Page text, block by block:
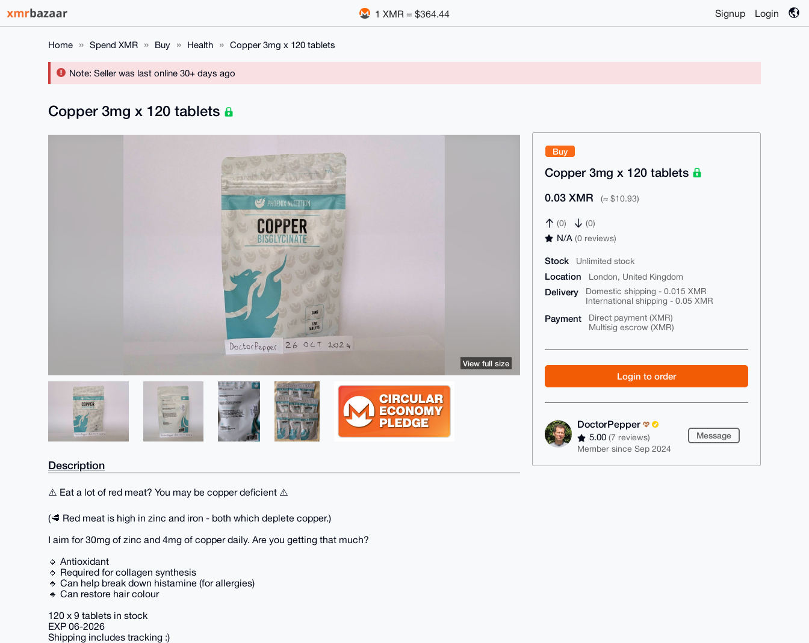
1 XMR = $364.44 Signup Login
Home Spend XMR Buy Health Copper 3mg x 120 tablets
Note: Seller was last online 30+ days ago
Buy
Copper 3mg x 120 tablets
0.03 XMR (≈ $10.93)
(0) (0)
N/A(0 reviews)
Stock Unlimited stock
Location London, United Kingdom
Delivery
Domestic shipping - 0.015 XMR
International shipping - 0.05 XMR
Payment
Direct payment (XMR)
Multisig escrow (XMR)
Login to order
DoctorPepper
5.00(7 reviews)
Member since Sep 2024
Message
Copper 3mg x 120 tablets
View full size
Description
⚠️ Eat a lot of red meat? You may be copper deficient ⚠️
(🥩 Red meat is high in zinc and iron - both which deplete copper.)
I aim for 30mg of zinc and 4mg of copper daily. Are you getting that much?
🔹 Antioxidant
🔹 Required for collagen synthesis
🔹 Can help break down histamine (for allergies)
🔹 Can restore hair colour
120 x 9 tablets in stock
EXP 06-2026
Shipping includes tracking :)